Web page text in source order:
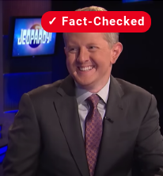
Fact-Checked